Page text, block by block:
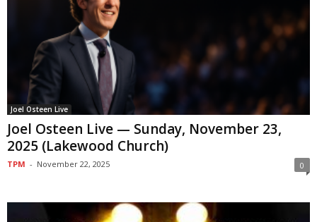
Joel Osteen Live
Joel Osteen Live — Sunday, November 23,
2025 (Lakewood Church)
TPM - November 22, 2025 0